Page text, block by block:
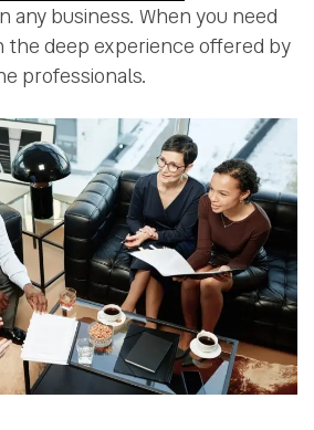
any business. When you need
deep experience offered by
professionals.